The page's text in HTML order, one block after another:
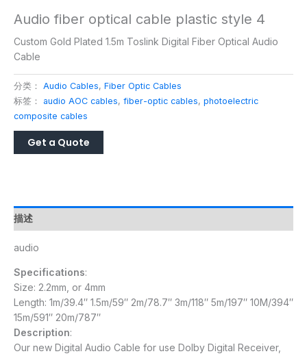
Audio fiber optical cable plastic style 4
Custom Gold Plated 1.5m Toslink Digital Fiber Optical Audio
Cable
分类： Audio Cables, Fiber Optic Cables
标签： audio AOC cables, fiber-optic cables, photoelectric
composite cables
描述
audio
Specifications:
Size: 2.2mm, or 4mm
Length: 1m/39.4″ 1.5m/59″ 2m/78.7″ 3m/118″ 5m/197″ 10M/394″
15m/591″ 20m/787″
Description:
Our new Digital Audio Cable for use Dolby Digital Receiver,